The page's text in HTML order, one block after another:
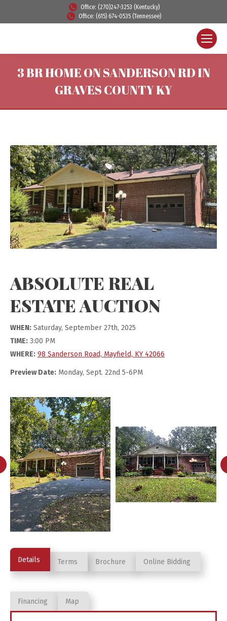
Office: (270)247-3253 (Kentucky)
Office: (615) 674-0535 (Tennessee)
3 BR HOME ON SANDERSON RD IN
GRAVES COUNTY KY
ABSOLUTE REAL
ESTATE AUCTION
WHEN: Saturday, September 27th, 2025
TIME: 3:00 PM
WHERE: 98 Sanderson Road, Mayfield, KY 42066
Preview Date: Monday, Sept. 22nd 5-6PM
Details Terms Brochure Online Bidding
Financing Map